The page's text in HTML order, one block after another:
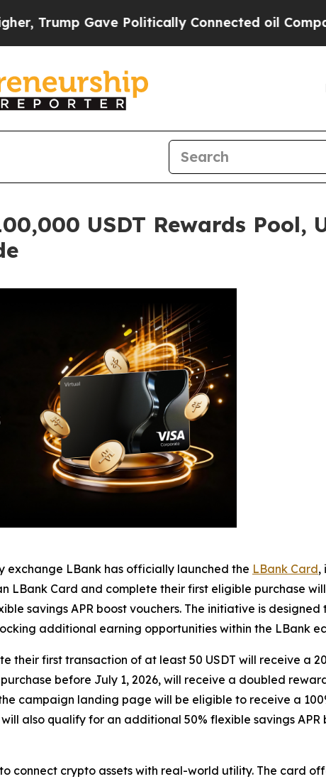
Politically Connected oil Companies —
USDT Rewards Pool,
exchange LBank has officially launched the LBank Card,
LBank Card and complete their first eligible purchase
savings APR boost vouchers. The initiative is
additional earning opportunities within the LBank
first transaction of at least 50 USDT will receive a
before July 1, 2026, will receive a doubled
campaign landing page will be eligible to receive a
also qualify for an additional 50% flexible savings APR
connect crypto assets with real-world utility. The card